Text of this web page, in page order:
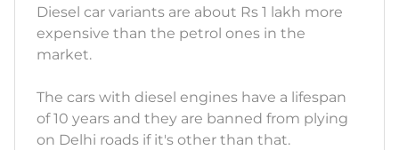
Diesel car variants are about Rs 1 lakh more
expensive than the petrol ones in the
market.
The cars with diesel engines have a lifespan
of 10 years and they are banned from plying
on Delhi roads if it's other than that.